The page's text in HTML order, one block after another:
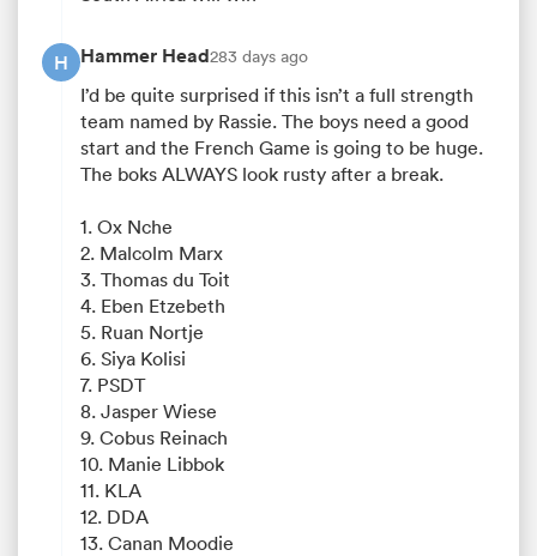
H Hammer Head283 days ago
I’d be quite surprised if this isn’t a full strength
team named by Rassie. The boys need a good
start and the French Game is going to be huge.
The boks ALWAYS look rusty after a break.
1. Ox Nche
2. Malcolm Marx
3. Thomas du Toit
4. Eben Etzebeth
5. Ruan Nortje
6. Siya Kolisi
7. PSDT
8. Jasper Wiese
9. Cobus Reinach
10. Manie Libbok
11. KLA
12. DDA
13. Canan Moodie